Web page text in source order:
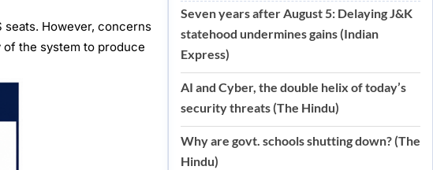
seats. However, concerns
the system to produce
Seven years after August 5: Delaying J&K
statehood undermines gains (Indian
Express)
AI and Cyber, the double helix of today’s
security threats (The Hindu)
Why are govt. schools shutting down? (The
Hindu)